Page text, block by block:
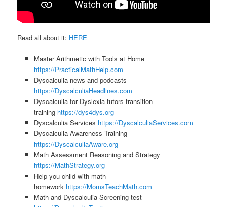
Read all about it: HERE
Master Arithmetic with Tools at Home
https://PracticalMathHelp.com
Dyscalculia news and podcasts
https://DyscalculiaHeadlines.com
Dyscalculia for Dyslexia tutors transition
training https://dys4dys.org
Dyscalculia Services https://DyscalculiaServices.com
Dyscalculia Awareness Training
https://DyscalculiaAware.org
Math Assessment Reasoning and Strategy
https://MathStrategy.org
Help you child with math
homework https://MomsTeachMath.com
Math and Dyscalculia Screening test